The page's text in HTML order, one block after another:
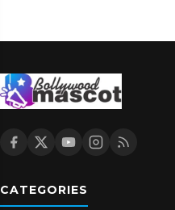
CATEGORIES